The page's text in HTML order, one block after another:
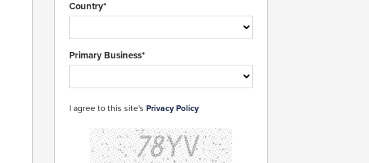
Country*
Primary Business*
I agree to this site's Privacy Policy